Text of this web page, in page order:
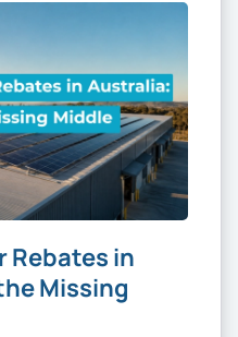
Rebates in
Missing